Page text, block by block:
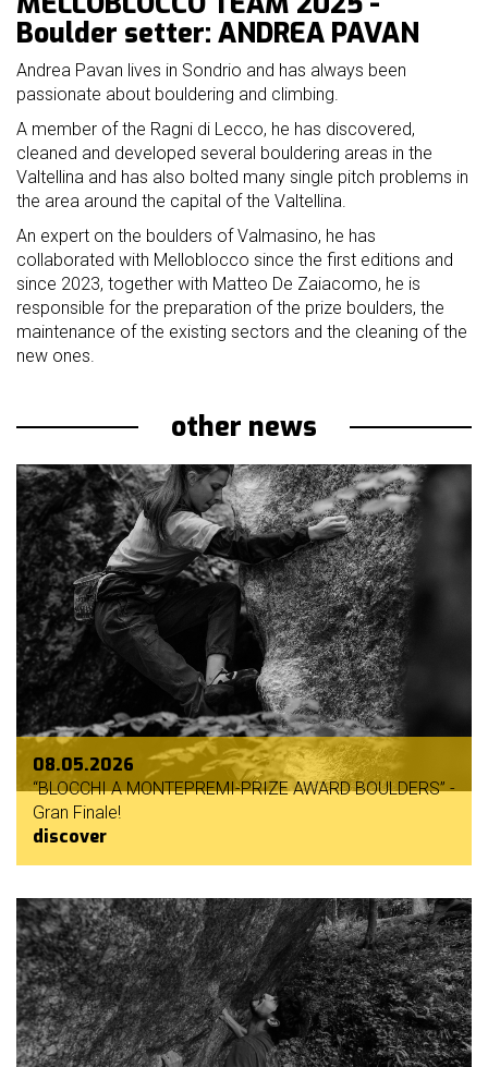
mello
history
our
sponsors
welcome
rules
Boulder setter: ANDREA PAVAN
Andrea Pavan lives in Sondrio and has always been
passionate about bouldering and climbing.
A member of the Ragni di Lecco, he has discovered,
cleaned and developed several bouldering areas in the
Valtellina and has also bolted many single pitch problems in
the area around the capital of the Valtellina.
An expert on the boulders of Valmasino, he has
collaborated with Melloblocco since the first editions and
since 2023, together with Matteo De Zaiacomo, he is
responsible for the preparation of the prize boulders, the
maintenance of the existing sectors and the cleaning of the
new ones.
other news
08.05.2026
“BLOCCHI A MONTEPREMI-PRIZE AWARD BOULDERS” -
Gran Finale!
discover